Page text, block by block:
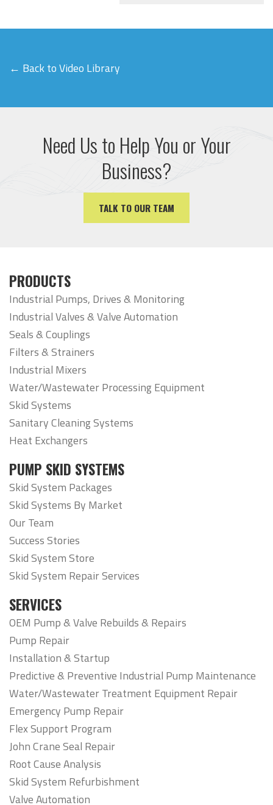
← Back to Video Library
Need Us to Help You or Your
Business?
TALK TO OUR TEAM
PRODUCTS
Industrial Pumps, Drives & Monitoring
Industrial Valves & Valve Automation
Seals & Couplings
Filters & Strainers
Industrial Mixers
Water/Wastewater Processing Equipment
Skid Systems
Sanitary Cleaning Systems
Heat Exchangers
PUMP SKID SYSTEMS
Skid System Packages
Skid Systems By Market
Our Team
Success Stories
Skid System Store
Skid System Repair Services
SERVICES
OEM Pump & Valve Rebuilds & Repairs
Pump Repair
Installation & Startup
Predictive & Preventive Industrial Pump Maintenance
Water/Wastewater Treatment Equipment Repair
Emergency Pump Repair
Flex Support Program
John Crane Seal Repair
Root Cause Analysis
Skid System Refurbishment
Valve Automation